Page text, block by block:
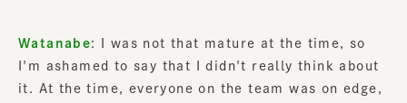
Watanabe: I was not that mature at the time, so
I'm ashamed to say that I didn't really think about
it. At the time, everyone on the team was on edge,